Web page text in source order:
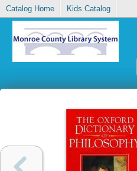
Catalog Home Kids Catalog